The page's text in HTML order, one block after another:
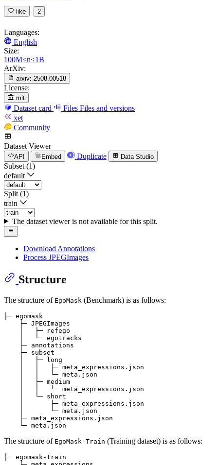
like 2
Languages:
English
Size:
100M<n<1B
ArXiv:
arxiv: 2508.00518
License:
mit
Dataset card Files Files and versions
xet
Community
Dataset Viewer
API Embed Duplicate Data Studio
Subset (1)
default
Split (1)
train
The dataset viewer is not available for this split.
Download Annotations
Process JPEGImages
Structure
The structure of EgoMask (Benchmark) is as follows:
├─ egomask
    ├─ JPEGImages
    │   ├─ refego
    │   └─ egotracks
    ├─ annotations
    ├─ subset
    │   ├─ long
    │   │   ├─ meta_expressions.json
    │   │   └─ meta.json
    │   ├─ medium
    │   │   └─ meta_expressions.json
    │   └─ short
    │       ├─ meta_expressions.json
    │       └─ meta.json
    ├─ meta_expressions.json
The structure of EgoMask-Train (Training dataset) is as follows:
├─ egomask-train